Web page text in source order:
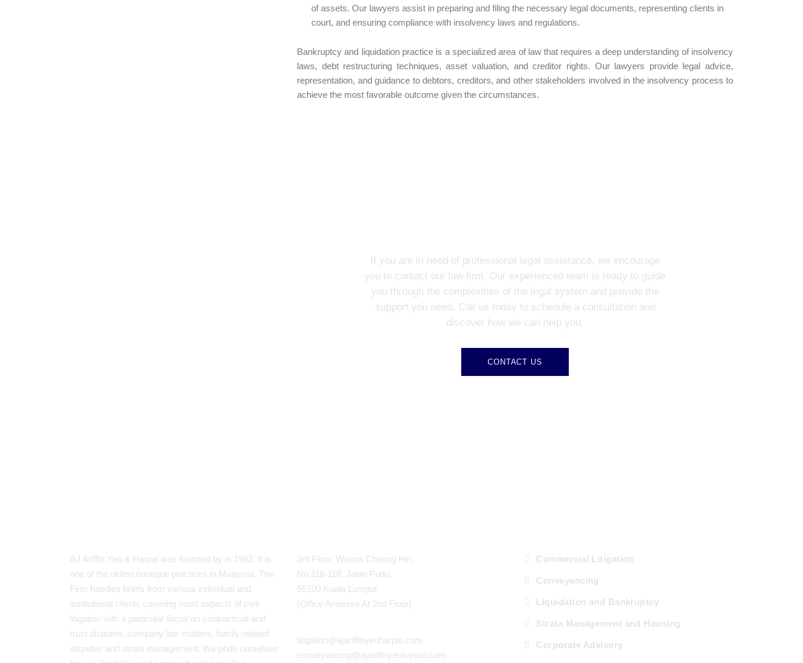
of assets. Our lawyers assist in preparing and filing the necessary legal documents, representing clients in
court, and ensuring compliance with insolvency laws and regulations.
Bankruptcy and liquidation practice is a specialized area of law that requires a deep understanding of insolvency
laws, debt restructuring techniques, asset valuation, and creditor rights. Our lawyers provide legal advice,
representation, and guidance to debtors, creditors, and other stakeholders involved in the insolvency process to
achieve the most favorable outcome given the circumstances.
If you are in need of professional legal assistance, we encourage
you to contact our law firm. Our experienced team is ready to guide
you through the complexities of the legal system and provide the
support you need. Call us today to schedule a consultation and
discover how we can help you.
CONTACT US
AJ Ariffin Yeo & Harpal was founded by in 1982. It is
one of the oldest boutique practices in Malaysia. The
Firm handles briefs from various individual and
institutional clients covering most aspects of civil
litigation with a particular focus on contractrual and
trust disputes, company law matters, family-related
disputes and strata management. We pride ourselves
3rd Floor, Wisma Cheong Hin,
No.116-118, Jalan Pudu,
55100 Kuala Lumpur.
(Office Annexxe At 2nd Floor)
litigation@ajariffinyeoharpal.com
conveyancing@ajariffinyeoharpal.com
Commercial Litigation
Conveyancing
Liquidation and Bankruptcy
Strata Management and Housing
Corporate Advisory